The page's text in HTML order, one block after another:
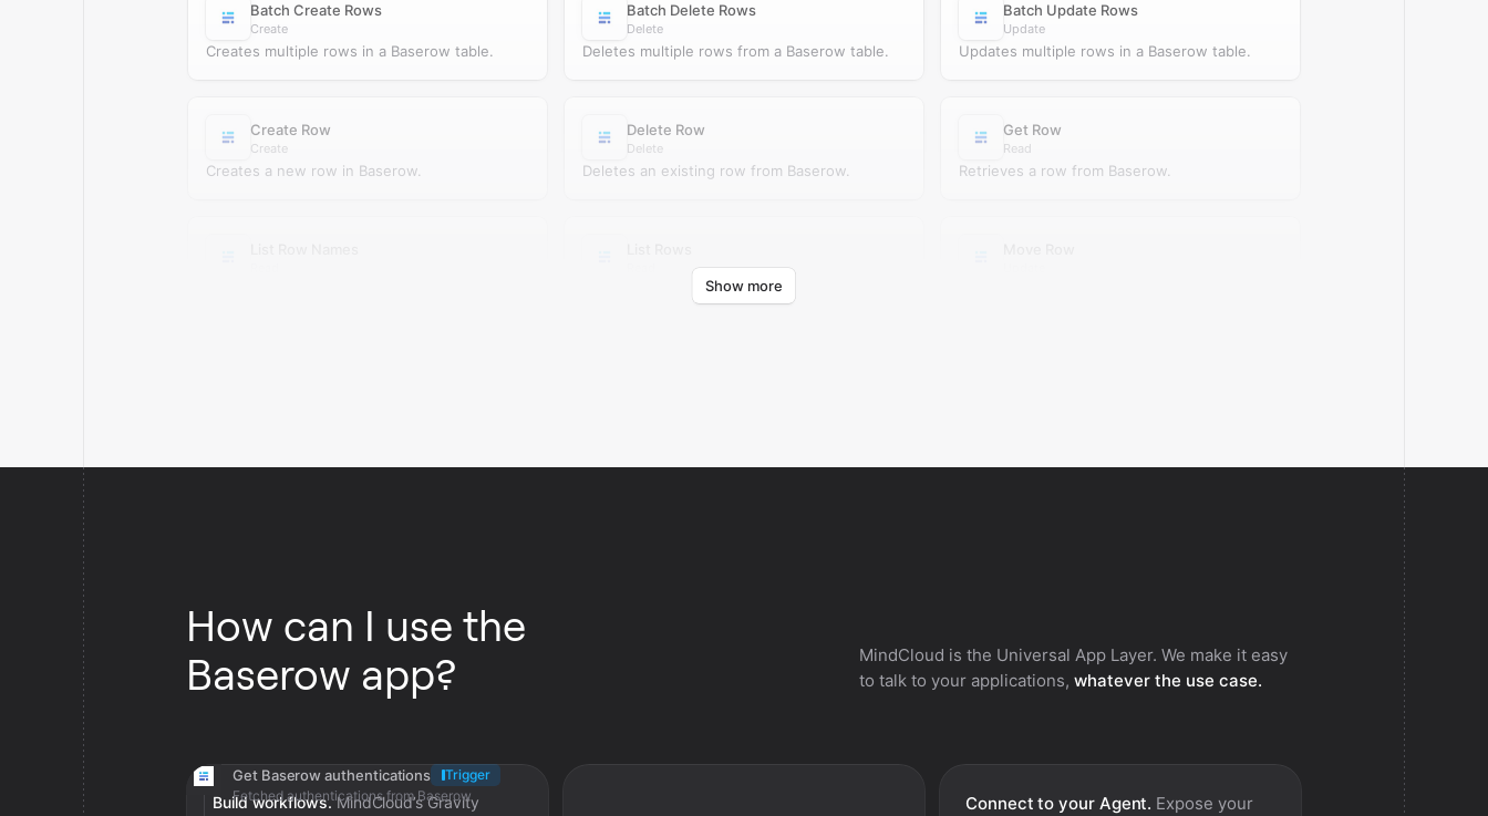
Batch Create Rows
Create
Creates multiple rows in a Baserow table.
Batch Delete Rows
Delete
Deletes multiple rows from a Baserow table.
Batch Update Rows
Update
Updates multiple rows in a Baserow table.
Create Row
Create
Creates a new row in Baserow.
Delete Row
Delete
Deletes an existing row from Baserow.
Get Row
Read
Retrieves a row from Baserow.
Retrieves rows from a Baserow table.
Show more
How can I use the
Baserow app?
MindCloud is the Universal App Layer. We make it easy
to talk to your applications, whatever the use case.
Build workflows. MindCloud’s Gravity
Get Baserow authentications
Trigger
Fetched authentications from Baserow
Connect to your Agent. Expose your